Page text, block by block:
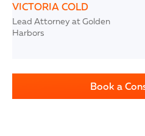
VICTORIA COLD
Lead Attorney at Golden
Harbors
Book a